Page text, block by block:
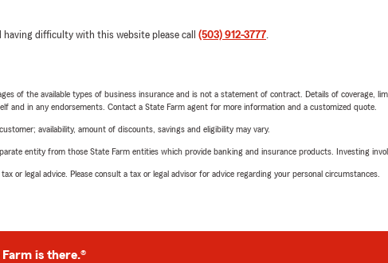
having difficulty with this website please call (503) 912-3777.
of the available types of business insurance and is not a statement of contract. Details of coverage,
and in any endorsements. Contact a State Farm agent for more information and a customized quote.
availability, amount of discounts, savings and eligibility may vary.
entity from those State Farm entities which provide banking and insurance products. Investing
or legal advice. Please consult a tax or legal advisor for advice regarding your personal circumstances.
Farm is there.®